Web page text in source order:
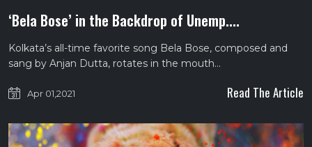
‘Bela Bose’ in the Backdrop of Unemp....
Kolkata’s all-time favorite song Bela Bose, composed and
sang by Anjan Dutta, rotates in the mouth…
Apr 01,2021 Read The Article